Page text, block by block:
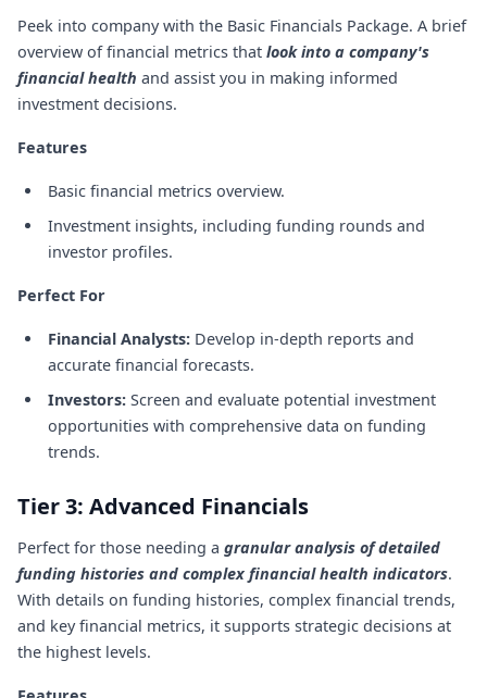
Peek into company with the Basic Financials Package. A brief
overview of financial metrics that look into a company's
financial health and assist you in making informed
investment decisions.
Features
Basic financial metrics overview.
Investment insights, including funding rounds and
investor profiles.
Perfect For
Financial Analysts: Develop in-depth reports and
accurate financial forecasts.
Investors: Screen and evaluate potential investment
opportunities with comprehensive data on funding
trends.
Tier 3: Advanced Financials
Perfect for those needing a granular analysis of detailed
funding histories and complex financial health indicators.
With details on funding histories, complex financial trends,
and key financial metrics, it supports strategic decisions at
the highest levels.